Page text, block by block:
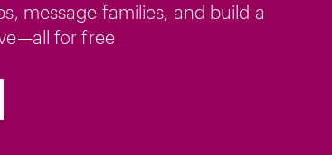
message families, and build a
for free